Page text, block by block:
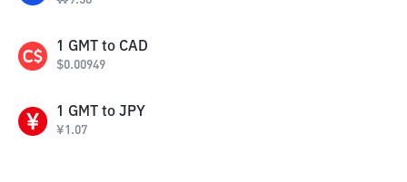
1 GMT to CAD
$0.00949
1 GMT to JPY
¥1.07